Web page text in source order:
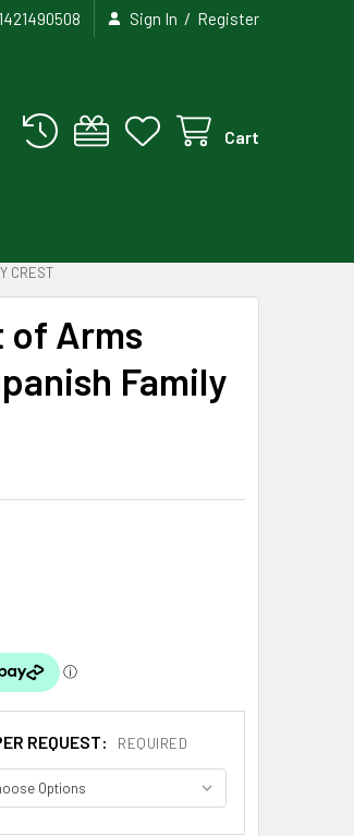
Sign In / Register
Cart
CREST
of Arms
Family
REQUEST: REQUIRED